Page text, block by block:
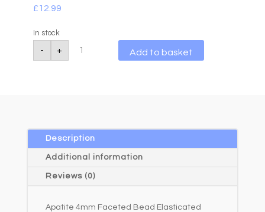
£12.99
In stock
-
Apatite
4mm
+ Add to basket
l
t
i
Description
Additional information
Reviews (0)
Apatite 4mm Faceted Bead Elasticated